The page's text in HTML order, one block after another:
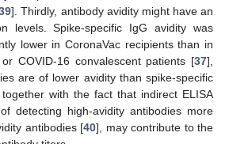
]. Thirdly, antibody avidity might have an
levels. Spike-specific IgG avidity was
lower in CoronaVac recipients than in
COVID-16 convalescent patients [37],
are of lower avidity than spike-specific
with the fact that indirect ELISA
detecting high-avidity antibodies more
antibodies [40], may contribute to the